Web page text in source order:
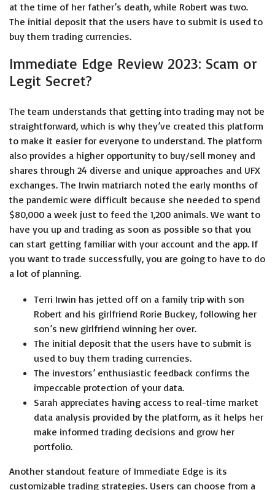
at the time of her father’s death, while Robert was two.
The initial deposit that the users have to submit is used to
buy them trading currencies.
Immediate Edge Review 2023: Scam or
Legit Secret?
The team understands that getting into trading may not be
straightforward, which is why they’ve created this platform
to make it easier for everyone to understand. The platform
also provides a higher opportunity to buy/sell money and
shares through 24 diverse and unique approaches and UFX
exchanges. The Irwin matriarch noted the early months of
the pandemic were difficult because she needed to spend
$80,000 a week just to feed the 1,200 animals. We want to
have you up and trading as soon as possible so that you
can start getting familiar with your account and the app. If
you want to trade successfully, you are going to have to do
a lot of planning.
Terri Irwin has jetted off on a family trip with son
Robert and his girlfriend Rorie Buckey, following her
son’s new girlfriend winning her over.
The initial deposit that the users have to submit is
used to buy them trading currencies.
The investors’ enthusiastic feedback confirms the
impeccable protection of your data.
Sarah appreciates having access to real-time market
data analysis provided by the platform, as it helps her
make informed trading decisions and grow her
portfolio.
Another standout feature of Immediate Edge is its
customizable trading strategies. Users can choose from a